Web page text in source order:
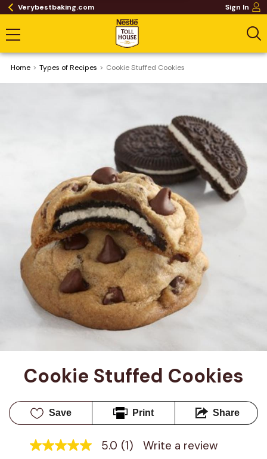
Verybestbaking.com Sign In
Home ​Types of Recipes Cookie Stuffed Cookies
Cookie Stuffed Cookies
Save Print Share
5.0
5.0 (1) Write a review